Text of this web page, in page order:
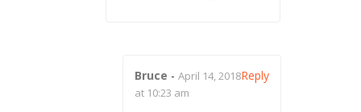
Bruce - April 14, 2018
at 10:23 am
Reply